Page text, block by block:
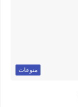
منوعات